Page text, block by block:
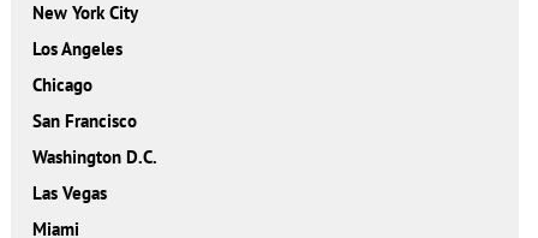
New York City
Los Angeles
Chicago
San Francisco
Washington D.C.
Las Vegas
Miami